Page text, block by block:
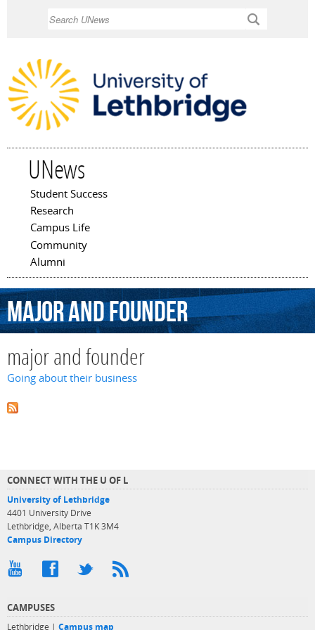
UNews
Main menu
Student Success
Research
Campus Life
Community
Alumni
majorandfounder
major and founder
Going about their business
CONNECT WITH THE U OF L
University of Lethbridge
4401 University Drive
Lethbridge, Alberta T1K 3M4
Campus Directory
CAMPUSES
Lethbridge | Campus map